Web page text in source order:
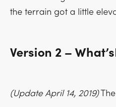
the terrain got a little
Version 2 –
(Update April 14, 2019)